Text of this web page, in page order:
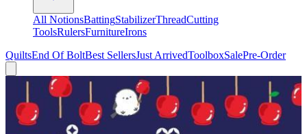
All NotionsBattingStabilizerThreadCutting
ToolsRulersFurnitureIrons
QuiltsEnd Of BoltBest SellersJust ArrivedToolboxSalePre-Order